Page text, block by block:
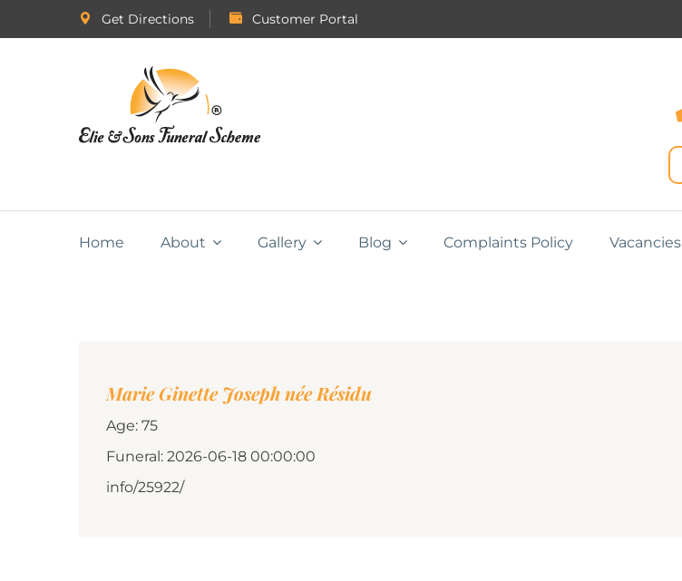
Get Directions Customer Portal
Home About Gallery Blog Complaints Policy Vacancies
Marie Ginette Joseph née Résidu
Age: 75
Funeral: 2026-06-18 00:00:00
info/25922/